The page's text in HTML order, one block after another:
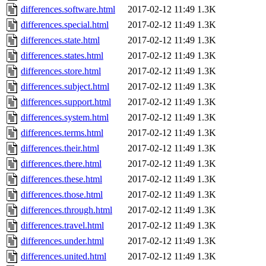
differences.software.html
2017-02-12 11:49 1.3K
differences.special.html
2017-02-12 11:49 1.3K
differences.state.html
2017-02-12 11:49 1.3K
differences.states.html
2017-02-12 11:49 1.3K
differences.store.html
2017-02-12 11:49 1.3K
differences.subject.html
2017-02-12 11:49 1.3K
differences.support.html
2017-02-12 11:49 1.3K
differences.system.html
2017-02-12 11:49 1.3K
differences.terms.html
2017-02-12 11:49 1.3K
differences.their.html
2017-02-12 11:49 1.3K
differences.there.html
2017-02-12 11:49 1.3K
differences.these.html
2017-02-12 11:49 1.3K
differences.those.html
2017-02-12 11:49 1.3K
differences.through.html
2017-02-12 11:49 1.3K
differences.travel.html
2017-02-12 11:49 1.3K
differences.under.html
2017-02-12 11:49 1.3K
differences.united.html
2017-02-12 11:49 1.3K